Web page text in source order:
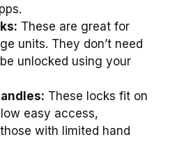
These are great for
units. They don’t need
unlocked using your
These locks fit on
easy access,
with limited hand